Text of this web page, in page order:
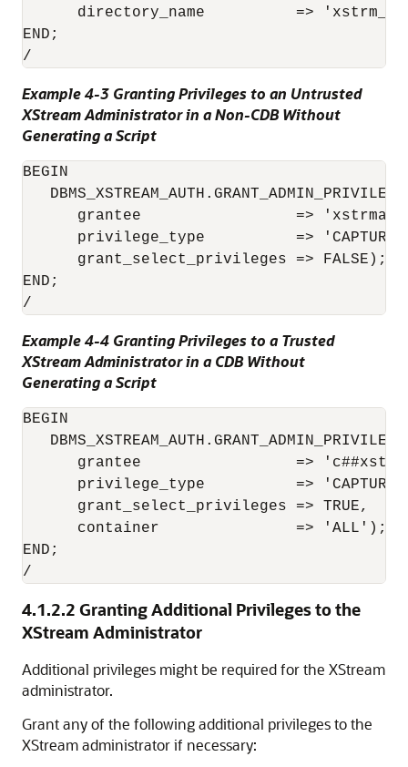
directory_name          =>
END;
/
Example 4-3 Granting Privileges to an Untrusted
XStream Administrator in a Non-CDB Without
Generating a Script
BEGIN
grantee                 =>
privilege_type          =>
      grant_select_privileges => FALSE);
END;
/
Example 4-4 Granting Privileges to a Trusted
XStream Administrator in a CDB Without
Generating a Script
BEGIN
grantee                 =>
privilege_type          =>
      grant_select_privileges => TRUE,
      container               => 'ALL');
END;
/
4.1.2.2 Granting Additional Privileges to the
XStream Administrator
Additional privileges might be required for the XStream
administrator.
Grant any of the following additional privileges to the
XStream administrator if necessary: